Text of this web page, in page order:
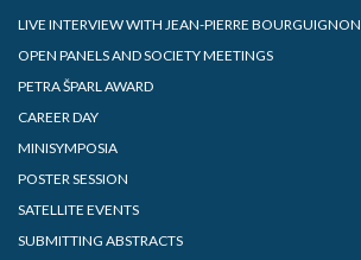
LIVE INTERVIEW WITH JEAN-PIERRE BOURGUIGNON
OPEN PANELS AND SOCIETY MEETINGS
PETRA ŠPARL AWARD
CAREER DAY
MINISYMPOSIA
POSTER SESSION
SATELLITE EVENTS
SUBMITTING ABSTRACTS